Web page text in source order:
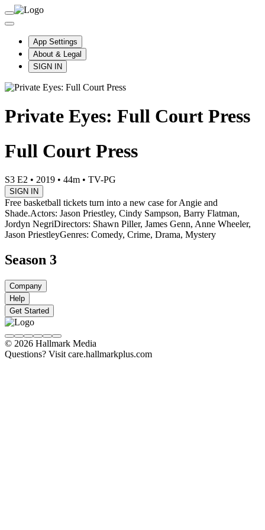
App Settings
About & Legal
SIGN IN
Private Eyes: Full Court Press
Full Court Press
S3 E2 • 2019 • 44m • TV-PG
SIGN IN
Free basketball tickets turn into a new case for Angie and
Shade.Actors: Jason Priestley, Cindy Sampson, Barry Flatman,
Jordyn NegriDirectors: Shawn Piller, James Genn, Anne Wheeler,
Jason PriestleyGenres: Comedy, Crime, Drama, Mystery
Season 3
Company
Help
Get Started
© 2026 Hallmark Media
Questions? Visit care.hallmarkplus.com